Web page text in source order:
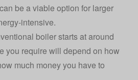
be a viable option for larger
intensive.
boiler starts at around
you require will depend on how
much money you have to